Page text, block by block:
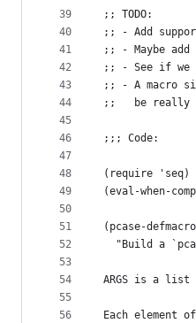
39
40
41
42
43
44
45
46
47
48
49
50
51
52
53
54
55
56
;; TODO:
;; - Add
;; - Maybe
;; - See if we
;; - A macro
;;   be really
;;; Code:
(require 'seq)
(eval-when-
(pcase-
"Build a
ARGS is a list
Each element